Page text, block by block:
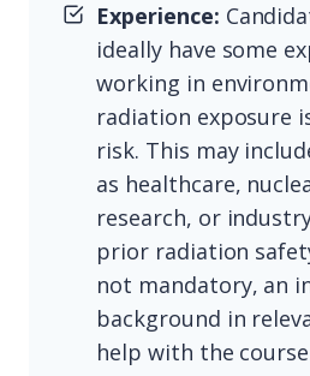
Experience:
ideally have some
working in
radiation exposure
risk. This may
as healthcare,
research, or
prior radiation
not mandatory, an
background in
help with the